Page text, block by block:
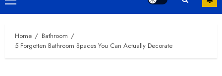
Menu
Home
Bathroom
5 Forgotten Bathroom Spaces You Can Actually Decorate